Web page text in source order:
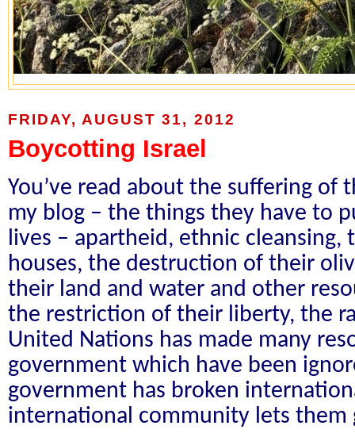
FRIDAY, AUGUST 31, 2012
Boycotting Israel
You’ve read about the suffering of
my blog – the things they have to
lives – apartheid, ethnic
houses, the destruction of their
their land and water and other
the restriction of their liberty, the
United Nations has made many
government which have been
government has broken
international community lets them